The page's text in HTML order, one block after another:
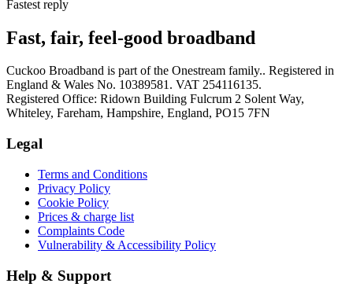
Fastest reply
Fast, fair, feel-good broadband
Cuckoo Broadband is part of the Onestream family.. Registered in
England & Wales No. 10389581. VAT 254116135.
Registered Office: Ridown Building Fulcrum 2 Solent Way,
Whiteley, Fareham, Hampshire, England, PO15 7FN
Legal
Terms and Conditions
Privacy Policy
Cookie Policy
Prices & charge list
Complaints Code
Vulnerability & Accessibility Policy
Help & Support